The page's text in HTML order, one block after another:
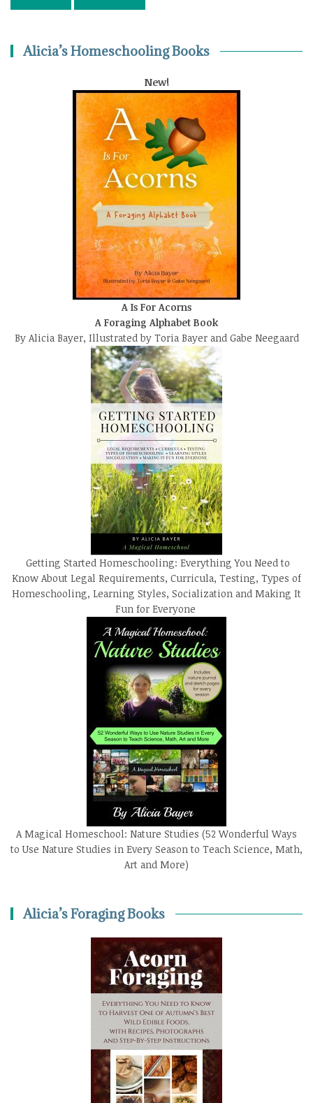
Alicia’s Homeschooling Books
New!
A Is For Acorns
A Foraging Alphabet Book
By Alicia Bayer, Illustrated by Toria Bayer and Gabe Neegaard
Getting Started Homeschooling: Everything You Need to
Know About Legal Requirements, Curricula, Testing, Types of
Homeschooling, Learning Styles, Socialization and Making It
Fun for Everyone
A Magical Homeschool: Nature Studies (52 Wonderful Ways
to Use Nature Studies in Every Season to Teach Science, Math,
Art and More)
Alicia’s Foraging Books